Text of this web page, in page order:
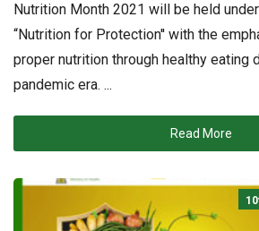
Nutrition Month 2021 will be held
“Nutrition for Protection'' with the
proper nutrition through healthy eating
pandemic era. ...
Read More